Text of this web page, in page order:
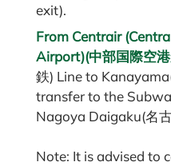
exit).
From Centrair
Airport)(中部国際空
鉄) Line to
transfer to the
Nagoya Daigaku(名
Note: It is advised to